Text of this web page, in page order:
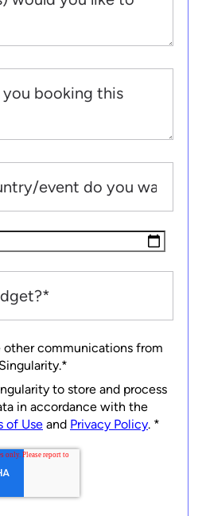
other communications from
Singularity.*
to store and process
in accordance with the
of Use and Privacy Policy. *